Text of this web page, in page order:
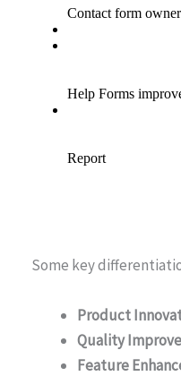
Some key
Product
Quality
Feature